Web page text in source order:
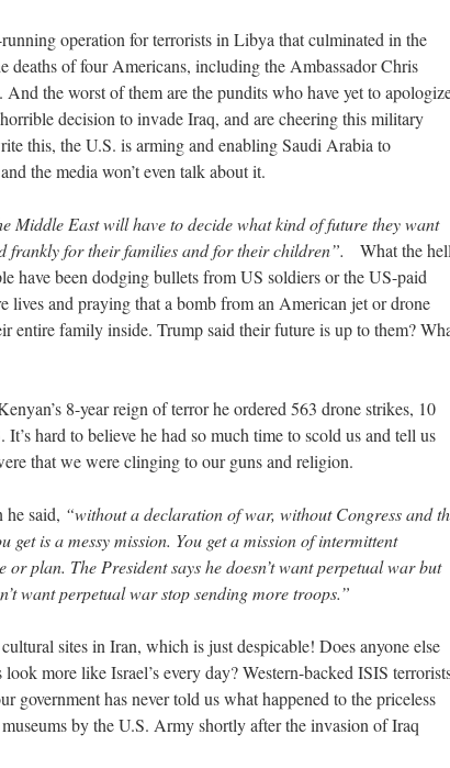
operation for terrorists in Libya that culminated in the
of four Americans, including the Ambassador Chris
And the worst of them are the pundits who have yet to
decision to invade Iraq, and are cheering this military
this, the U.S. is arming and enabling Saudi Arabia to
the media won’t even talk about it.
Middle East will have to decide what kind of future they want
frankly for their families and for their children”. What the
have been dodging bullets from US soldiers or the US-paid
lives and praying that a bomb from an American jet or drone
entire family inside. Trump said their future is up to them?
8-year reign of terror he ordered 563 drone strikes, 10
hard to believe he had so much time to scold us and tell us
that we were clinging to our guns and religion.
said, “without a declaration of war, without Congress and
get is a messy mission. You get a mission of intermittent
plan. The President says he doesn’t want perpetual war but
want perpetual war stop sending more troops.”
sites in Iran, which is just despicable! Does anyone else
more like Israel’s every day? Western-backed ISIS
government has never told us what happened to the priceless
by the U.S. Army shortly after the invasion of Iraq